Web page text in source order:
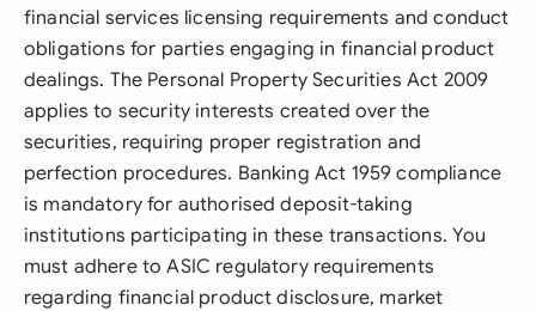
financial services licensing requirements and conduct
obligations for parties engaging in financial product
dealings. The Personal Property Securities Act 2009
applies to security interests created over the
securities, requiring proper registration and
perfection procedures. Banking Act 1959 compliance
is mandatory for authorised deposit-taking
institutions participating in these transactions. You
must adhere to ASIC regulatory requirements
regarding financial product disclosure, market